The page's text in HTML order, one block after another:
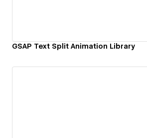
GSAP Text Split Animation Library